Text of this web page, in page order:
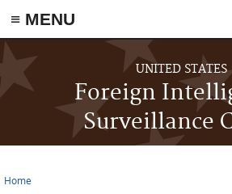
≡ MENU
Skip to main content
UNITED STATES
Foreign
Surveillance
Home